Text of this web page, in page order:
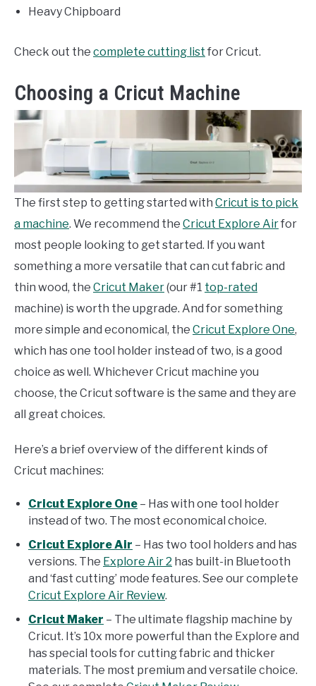
Heavy Chipboard
Check out the complete cutting list for Cricut.
Choosing a Cricut Machine
The first step to getting started with Cricut is to pick
a machine. We recommend the Cricut Explore Airfor
most people looking to get started. If you want
something a more versatile that can cut fabric and
thin wood, the Cricut Maker(our #1 top-rated
machine) is worth the upgrade. And for something
more simple and economical, the Cricut Explore One,
which has one tool holder instead of two, is a good
choice as well. Whichever Cricut machine you
choose, the Cricut software is the same and they are
all great choices.
Here’s a brief overview of the different kinds of
Cricut machines:
Cricut Explore One – Has with one tool holder
instead of two. The most economical choice.
Cricut Explore Air – Has two tool holders and has
versions. The Explore Air 2 has built-in Bluetooth
and ‘fast cutting’ mode features. See our complete
Cricut Explore Air Review.
Cricut Maker – The ultimate flagship machine by
Cricut. It’s 10x more powerful than the Explore and
has special tools for cutting fabric and thicker
materials. The most premium and versatile choice.